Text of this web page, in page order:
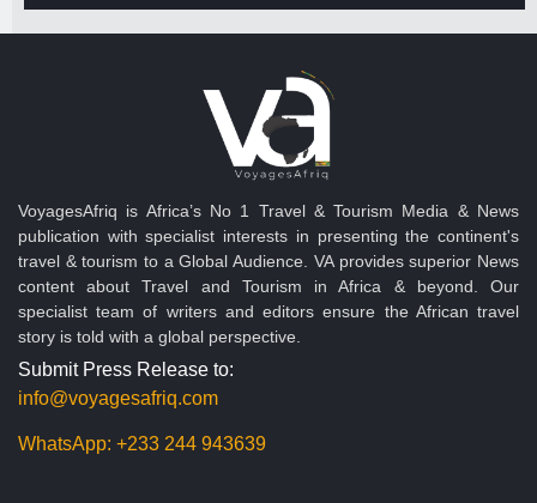
VoyagesAfriq is Africa’s No 1 Travel & Tourism Media & News
publication with specialist interests in presenting the continent's
travel & tourism to a Global Audience. VA provides superior News
content about Travel and Tourism in Africa & beyond. Our
specialist team of writers and editors ensure the African travel
story is told with a global perspective.
Submit Press Release to:
info@voyagesafriq.com
WhatsApp: +233 244 943639